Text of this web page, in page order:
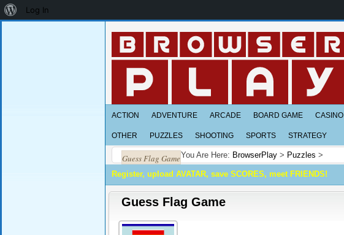
ACTION ADVENTURE ARCADE BOARD GAME CASINO
OTHER PUZZLES SHOOTING SPORTS STRATEGY
You Are Here: BrowserPlay > Puzzles >
Guess Flag Game
Register, upload AVATAR, save SCORES, meet FRIENDS!
Guess Flag Game
About
Log In